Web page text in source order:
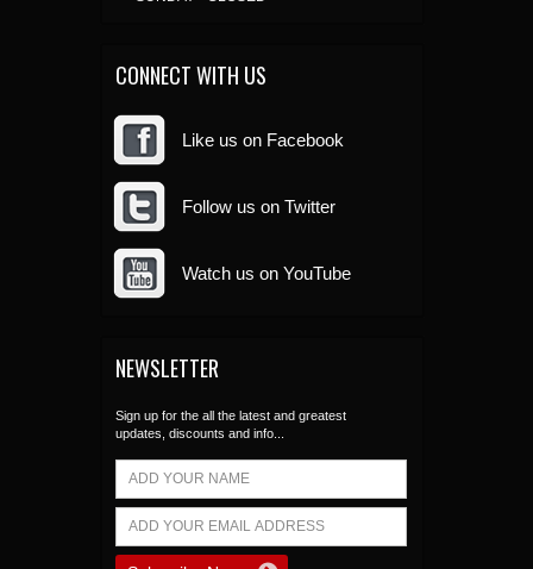
CONNECT WITH US
Like us on Facebook
Follow us on Twitter
Watch us on YouTube
NEWSLETTER
Sign up for the all the latest and greatest
updates, discounts and info...